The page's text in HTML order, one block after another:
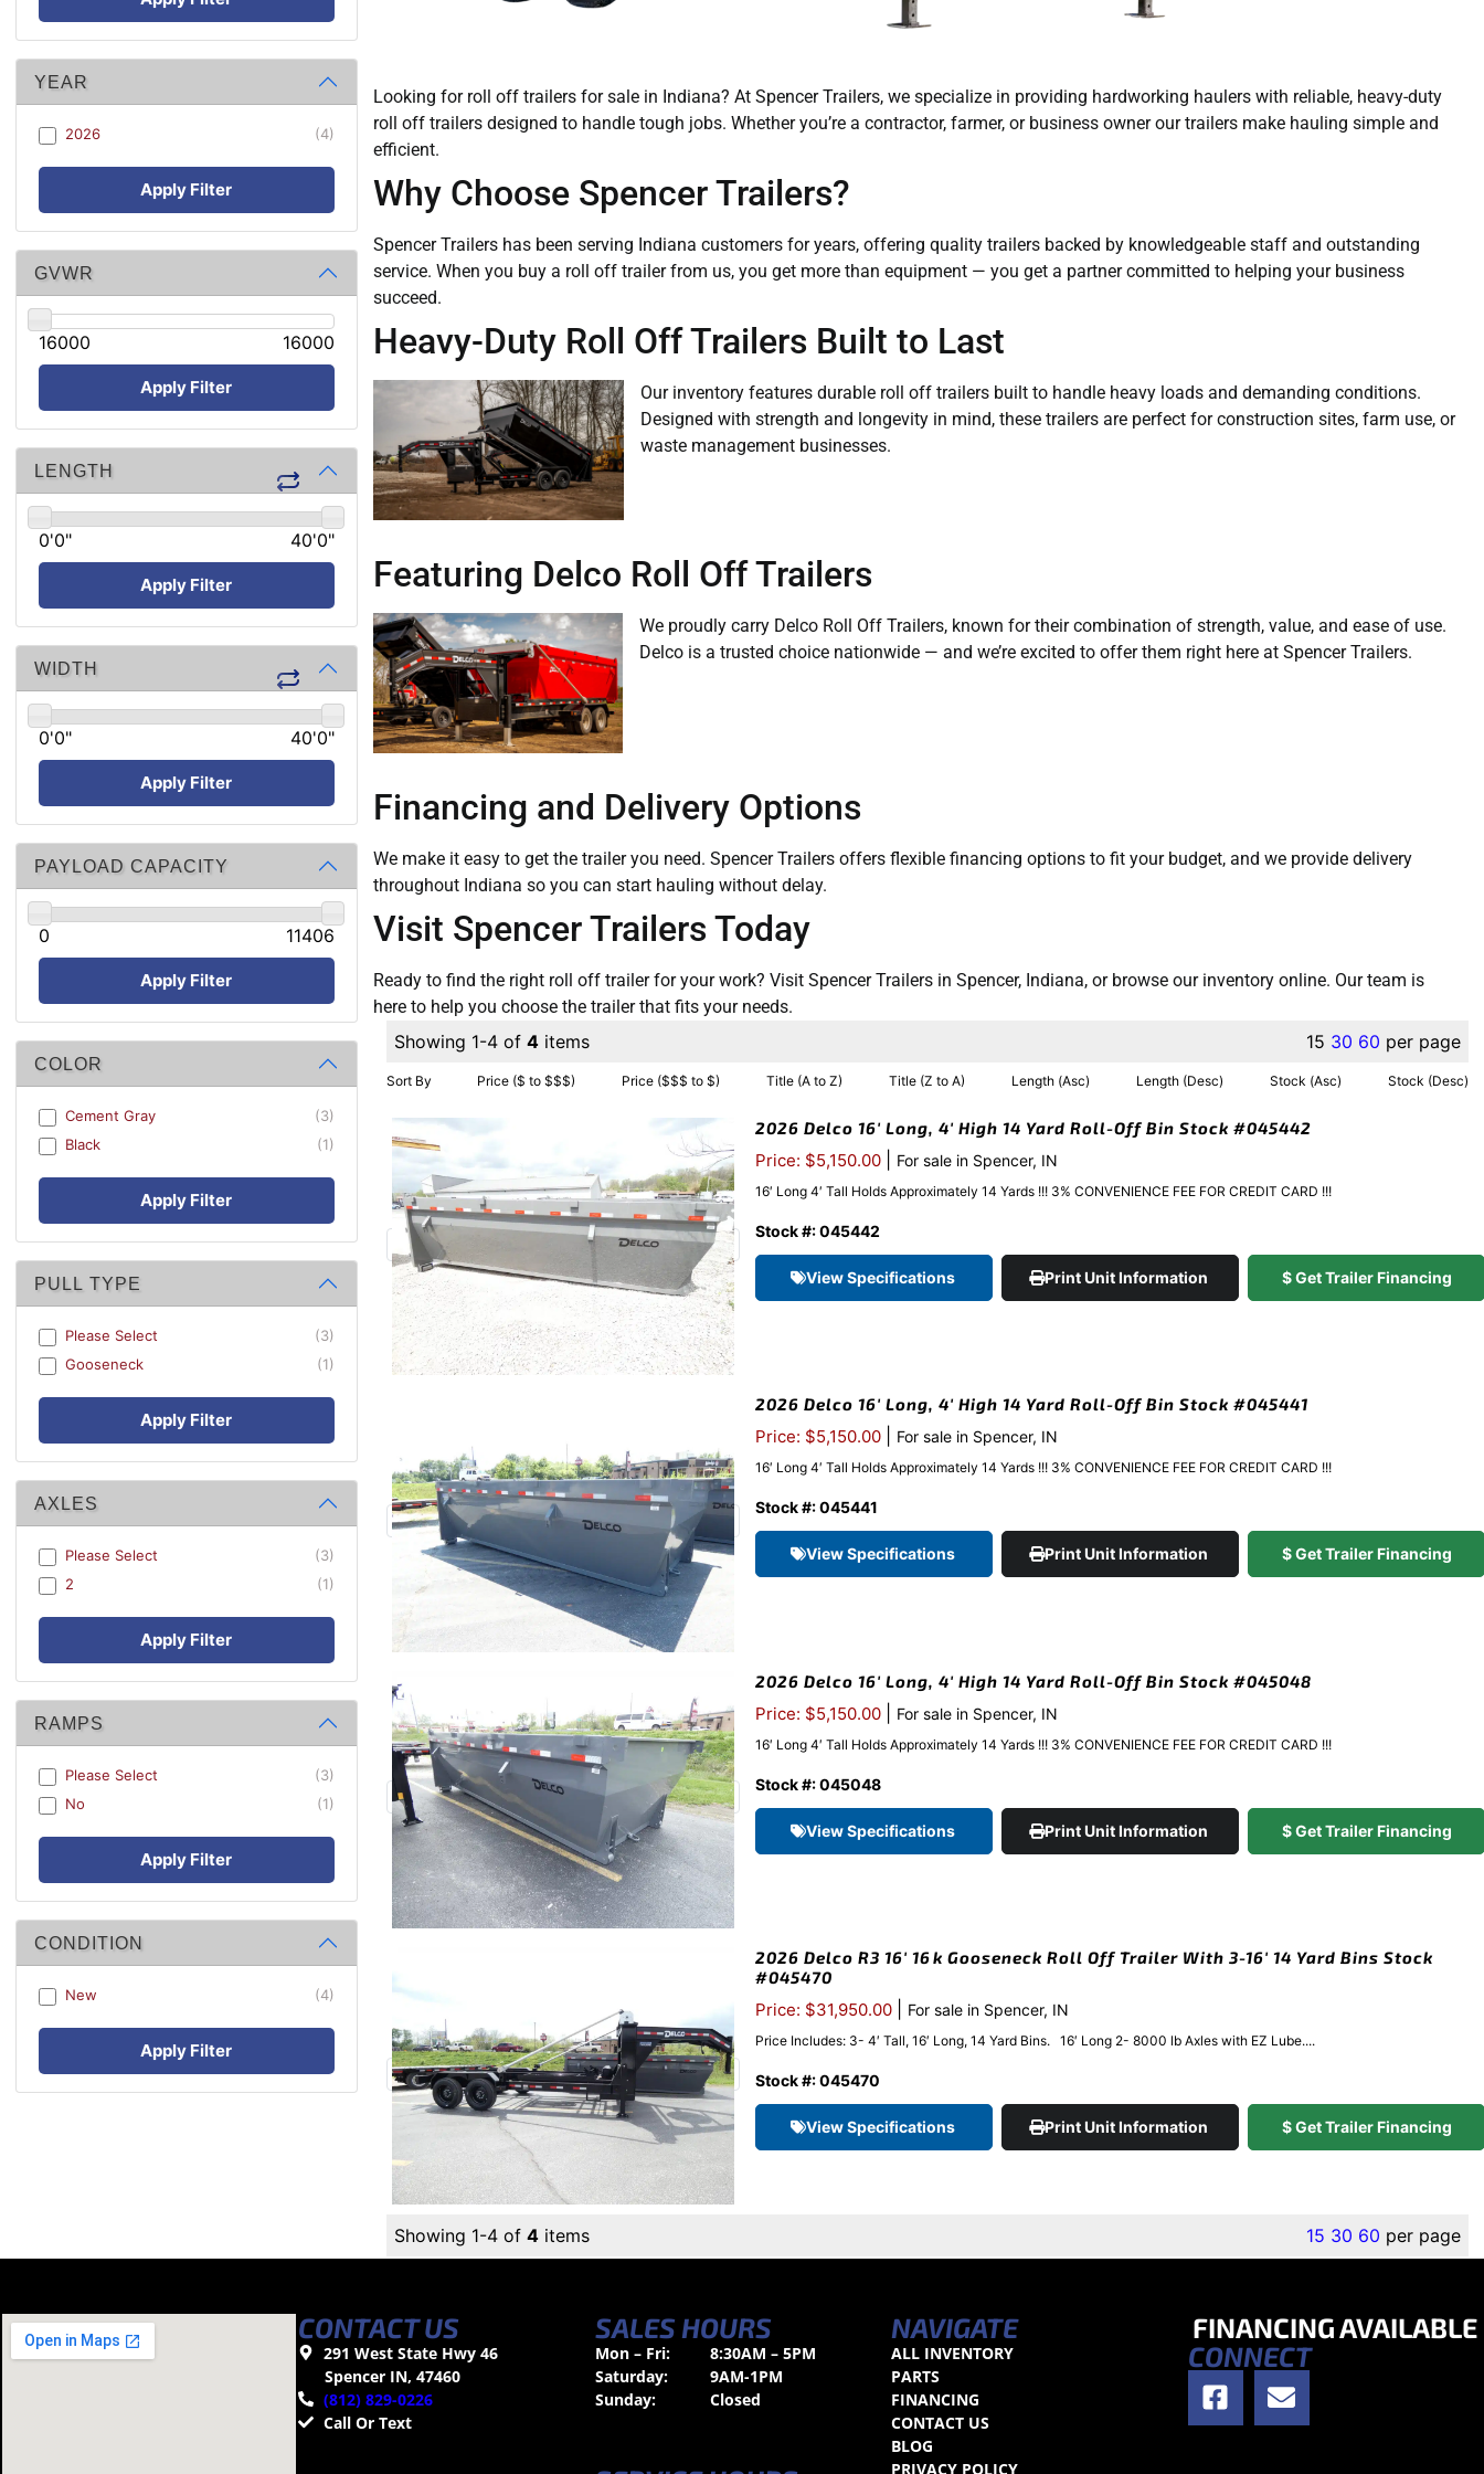
YEAR
2026 (4)
Apply Filter
GVWR
16000 16000
Apply Filter
LENGTH
0'0" 40'0"
Apply Filter
WIDTH
0'0" 40'0"
Apply Filter
PAYLOAD CAPACITY
0 11406
Apply Filter
COLOR
Cement Gray
(3)
Black
(1)
Apply Filter
PULL TYPE
Please Select
(3)
Gooseneck
(1)
Apply Filter
AXLES
Please Select
(3)
2
(1)
Apply Filter
RAMPS
Please Select
(3)
No
(1)
Apply Filter
CONDITION
New (4)
Apply Filter
Looking for roll off trailers for sale in Indiana? At Spencer Trailers, we specialize in providing hardworking haulers with reliable, heavy-duty
roll off trailers designed to handle tough jobs. Whether you’re a contractor, farmer, or business owner our trailers make hauling simple and
efficient.
Why Choose Spencer Trailers?
Spencer Trailers has been serving Indiana customers for years, offering quality trailers backed by knowledgeable staff and outstanding
service. When you buy a roll off trailer from us, you get more than equipment — you get a partner committed to helping your business
succeed.
Heavy-Duty Roll Off Trailers Built to Last
Our inventory features durable roll off trailers built to handle heavy loads and demanding conditions.
Designed with strength and longevity in mind, these trailers are perfect for construction sites, farm use, or
waste management businesses.
Featuring Delco Roll Off Trailers
We proudly carry Delco Roll Off Trailers, known for their combination of strength, value, and ease of use.
Delco is a trusted choice nationwide — and we’re excited to offer them right here at Spencer Trailers.
Financing and Delivery Options
We make it easy to get the trailer you need. Spencer Trailers offers flexible financing options to fit your budget, and we provide delivery
throughout Indiana so you can start hauling without delay.
Visit Spencer Trailers Today
Ready to find the right roll off trailer for your work? Visit Spencer Trailers in Spencer, Indiana, or browse our inventory online. Our team is
here to help you choose the trailer that fits your needs.
Showing 1-4 of 4items 15 30 60 per page
Sort By Price ($ to $$$) Price ($$$ to $) Title (A to Z) Title (Z to A) Length (Asc) Length (Desc) Stock (Asc) Stock (Desc)
2026 Delco 16′ Long, 4′ High 14 Yard Roll-Off Bin Stock #045442
Price: $5,150.00 For sale in Spencer, IN
16′ Long 4′ Tall Holds Approximately 14 Yards !!! 3% CONVENIENCE FEE FOR CREDIT CARD !!!
Stock #: 045442
View Specifications Print Unit Information $ Get Trailer Financing
2026 Delco 16′ Long, 4′ High 14 Yard Roll-Off Bin Stock #045441
Price: $5,150.00 For sale in Spencer, IN
16′ Long 4′ Tall Holds Approximately 14 Yards !!! 3% CONVENIENCE FEE FOR CREDIT CARD !!!
Stock #: 045441
View Specifications Print Unit Information $ Get Trailer Financing
2026 Delco 16′ Long, 4′ High 14 Yard Roll-Off Bin Stock #045048
Price: $5,150.00 For sale in Spencer, IN
16′ Long 4′ Tall Holds Approximately 14 Yards !!! 3% CONVENIENCE FEE FOR CREDIT CARD !!!
Stock #: 045048
View Specifications Print Unit Information $ Get Trailer Financing
2026 Delco R3 16′ 16k Gooseneck Roll Off Trailer With 3-16′ 14 Yard Bins Stock
#045470
Price: $31,950.00 For sale in Spencer, IN
Price Includes: 3- 4′ Tall, 16′ Long, 14 Yard Bins. 16′ Long 2- 8000 lb Axles with EZ Lube....
Stock #: 045470
View Specifications Print Unit Information $ Get Trailer Financing
Showing 1-4 of 4items 15 30 60 per page
CONTACT US
291 West State Hwy 46
Spencer IN, 47460
(812) 829-0226
Call Or Text
SALES HOURS
Mon – Fri:
8:30AM – 5PM
Saturday:
9AM-1PM
Sunday:
Closed
NAVIGATE
ALL INVENTORY
PARTS
FINANCING
CONTACT US
BLOG
PRIVACY POLICY
FINANCING AVAILABLE
CONNECT